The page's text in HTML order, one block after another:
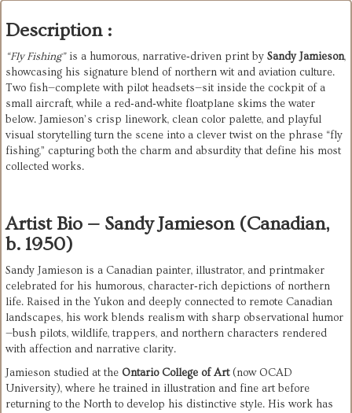
Description :
“Fly Fishing” is a humorous, narrative‑driven print by Sandy Jamieson,
showcasing his signature blend of northern wit and aviation culture.
Two fish—complete with pilot headsets—sit inside the cockpit of a
small aircraft, while a red‑and‑white floatplane skims the water
below. Jamieson’s crisp linework, clean color palette, and playful
visual storytelling turn the scene into a clever twist on the phrase “fly
fishing,” capturing both the charm and absurdity that define his most
collected works.
Artist Bio — Sandy Jamieson (Canadian,
b. 1950)
Sandy Jamieson is a Canadian painter, illustrator, and printmaker
celebrated for his humorous, character‑rich depictions of northern
life. Raised in the Yukon and deeply connected to remote Canadian
landscapes, his work blends realism with sharp observational humor
—bush pilots, wildlife, trappers, and northern characters rendered
with affection and narrative clarity.
Jamieson studied at the Ontario College of Art (now OCAD
University), where he trained in illustration and fine art before
returning to the North to develop his distinctive style. His work has